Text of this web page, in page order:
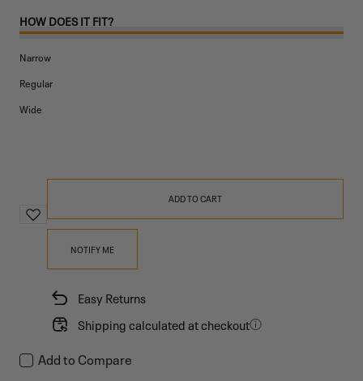
HOW DOES IT FIT?
Narrow
Regular
Wide
ADD TO CART
NOTIFY ME
Easy Returns
Shipping calculated at checkout
Add to Compare